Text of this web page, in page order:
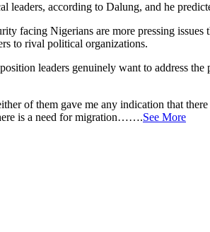
leaders, according to Dalung, and he
facing Nigerians are more pressing
to rival political organizations.
leaders genuinely want to address
of them gave me any indication that
is a need for migration…….See More